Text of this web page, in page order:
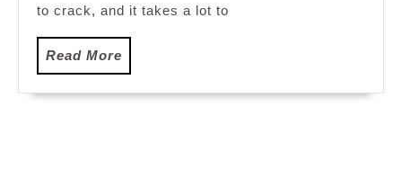
to crack, and it takes a lot to
Read More
More